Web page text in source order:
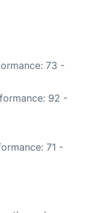
73 -
92 -
71 -